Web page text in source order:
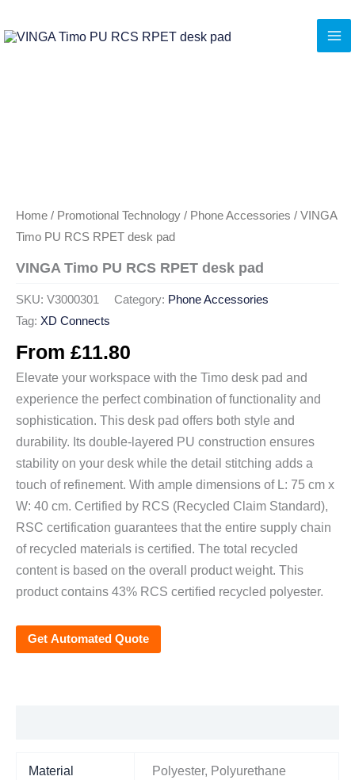
to
Home / Promotional Technology / Phone Accessories / VINGA
Timo PU RCS RPET desk pad
VINGA Timo PU RCS RPET desk pad
SKU: V3000301 Category: Phone Accessories
Tag: XD Connects
From £11.80
Elevate your workspace with the Timo desk pad and
experience the perfect combination of functionality and
sophistication. This desk pad offers both style and
durability. Its double-layered PU construction ensures
stability on your desk while the detail stitching adds a
touch of refinement. With ample dimensions of L: 75 cm x
W: 40 cm. Certified by RCS (Recycled Claim Standard),
RSC certification guarantees that the entire supply chain
of recycled materials is certified. The total recycled
content is based on the overall product weight. This
product contains 43% RCS certified recycled polyester.
Get Automated Quote
Material Polyester, Polyurethane